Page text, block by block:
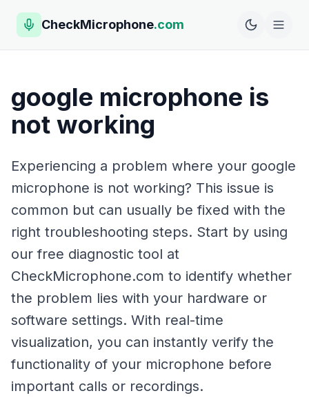
CheckMicrophone.com
google microphone is
not working
Experiencing a problem where your google
microphone is not working? This issue is
common but can usually be fixed with the
right troubleshooting steps. Start by using
our free diagnostic tool at
CheckMicrophone.com to identify whether
the problem lies with your hardware or
software settings. With real-time
visualization, you can instantly verify the
functionality of your microphone before
important calls or recordings.